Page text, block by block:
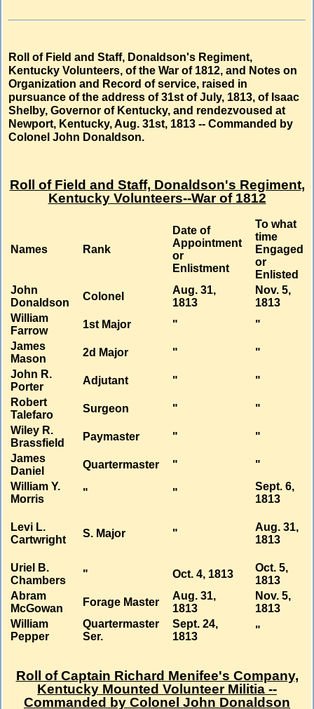
Roll of Field and Staff, Donaldson's Regiment,
Kentucky Volunteers, of the War of 1812, and Notes on
Organization and Record of service, raised in
pursuance of the address of 31st of July, 1813, of Isaac
Shelby, Governor of Kentucky, and rendezvoused at
Newport, Kentucky, Aug. 31st, 1813 -- Commanded by
Colonel John Donaldson.
Roll of Field and Staff, Donaldson's Regiment,
Kentucky Volunteers--War of 1812
Names Rank
Date of
Appointment
or
Enlistment
To what
time
Engaged
or
Enlisted
John
Donaldson
Colonel
Aug. 31,
1813
Nov. 5,
1813
William
Farrow
1st Major "
"
James
Mason
2d Major "
"
John R.
Porter
Adjutant "
"
Robert
Talefaro
Surgeon "
"
Wiley R.
Brassfield
Paymaster "
"
James
Daniel
Quartermaster "
"
William Y.
Morris
" "
Sept. 6,
1813
Levi L.
Cartwright
S. Major "
Aug. 31,
1813
Uriel B.
Chambers
" Oct. 4, 1813
Oct. 5,
1813
Abram
McGowan
Forage Master
Aug. 31,
1813
Nov. 5,
1813
William
Pepper
Quartermaster
Ser.
Sept. 24,
1813
"
Roll of Captain Richard Menifee's Company,
Kentucky Mounted Volunteer Militia --
Commanded by Colonel John Donaldson